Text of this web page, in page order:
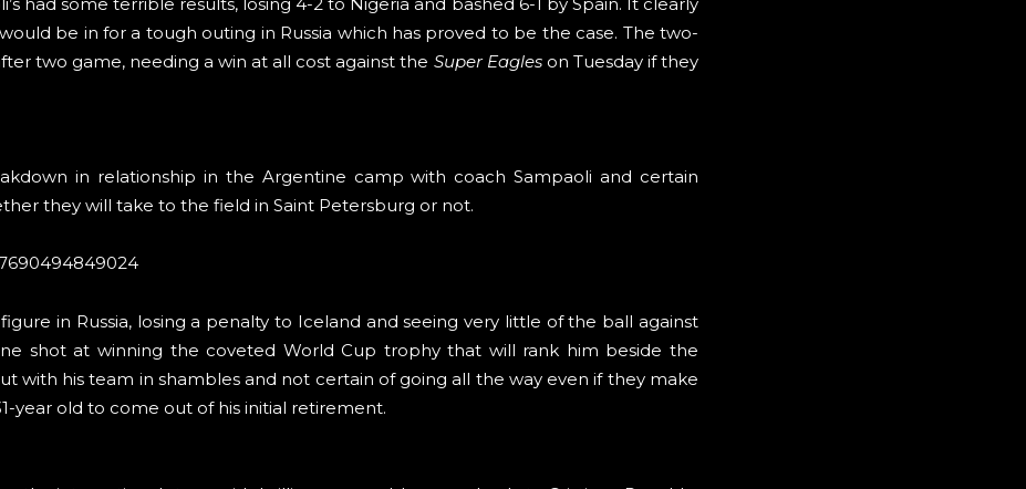
be in for a tough outing in Russia which has proved to be the case. The two-
two game, needing a win at all cost against the Super Eagleson Tuesday if they
in relationship in the Argentine camp with coach Sampaoli and certain
they will take to the field in Saint Petersburg or not.
in Russia, losing a penalty to Iceland and seeing very little of the ball against
shot at winning the coveted World Cup trophy that will rank him beside the
with his team in shambles and not certain of going all the way even if they make
year old to come out of his initial retirement.